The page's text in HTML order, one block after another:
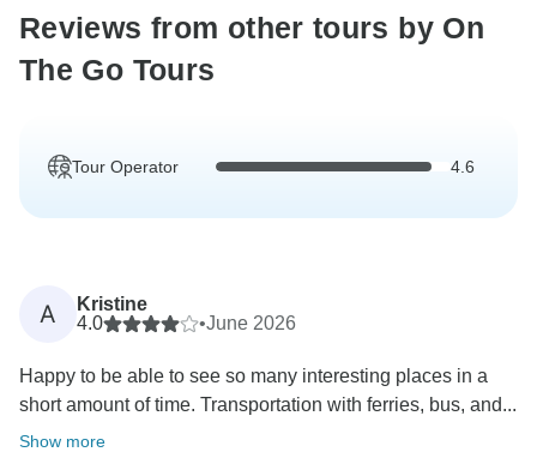
Reviews from other tours by On
The Go Tours
Tour Operator 4.6
A
Kristine
4.0
•June 2026
Happy to be able to see so many interesting places in a
short amount of time. Transportation with ferries, bus, and...
Show more